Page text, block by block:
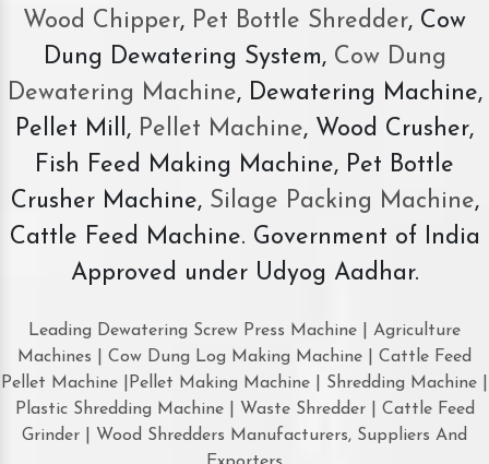
Wood Chipper, Pet Bottle Shredder, Cow
Dung Dewatering System,Cow Dung
Dewatering Machine, Dewatering Machine,
Pellet Mill, Pellet Machine, Wood Crusher,
Fish Feed Making Machine, Pet Bottle
Crusher Machine, Silage Packing Machine,
Cattle Feed Machine. Government of India
Approved under Udyog Aadhar.
Leading Dewatering Screw Press Machine | Agriculture
Machines | Cow Dung Log Making Machine | Cattle Feed
Pellet Machine |Pellet Making Machine | Shredding Machine |
Plastic Shredding Machine | Waste Shredder | Cattle Feed
Grinder | Wood Shredders Manufacturers, Suppliers And